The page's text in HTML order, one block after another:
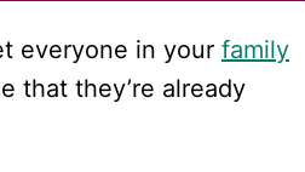
everyone in your family
that they’re already